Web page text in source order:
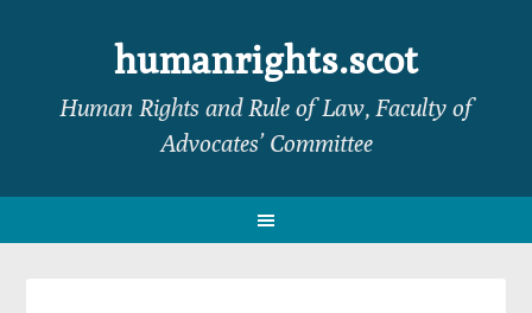
navigation
sidebar
humanrights.scot
Human Rights and Rule of Law, Faculty of
Advocates’ Committee